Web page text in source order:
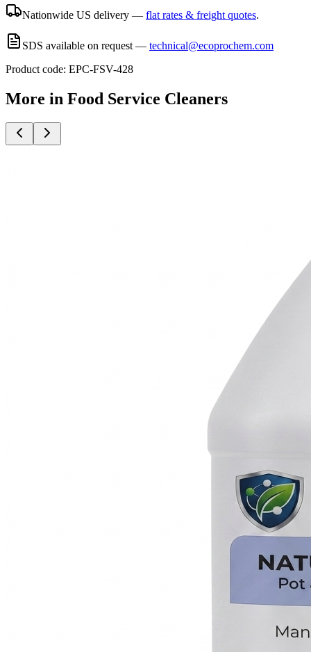
Nationwide US delivery — flat rates & freight quotes.
SDS available on request — technical@ecoprochem.com
Product code: EPC-FSV-428
More in Food Service Cleaners